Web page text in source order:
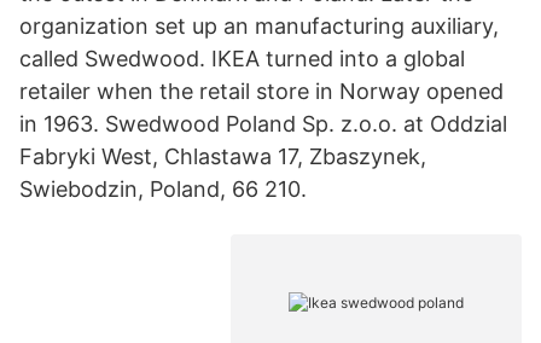
organization set up an manufacturing auxiliary,
called Swedwood. IKEA turned into a global
retailer when the retail store in Norway opened
in 1963. Swedwood Poland Sp. z.o.o. at Oddzial
Fabryki West, Chlastawa 17, Zbaszynek,
Swiebodzin, Poland, 66 210.